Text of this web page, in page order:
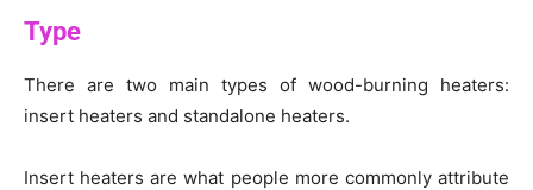
Type
There are two main types of wood-burning heaters:
insert heaters and standalone heaters.
Insert heaters are what people more commonly attribute